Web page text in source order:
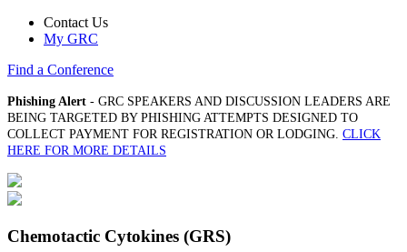
Contact Us
My GRC
Find a Conference
Phishing Alert - GRC SPEAKERS AND DISCUSSION LEADERS ARE
BEING TARGETED BY PHISHING ATTEMPTS DESIGNED TO
COLLECT PAYMENT FOR REGISTRATION OR LODGING. CLICK
HERE FOR MORE DETAILS
Chemotactic Cytokines (GRS)